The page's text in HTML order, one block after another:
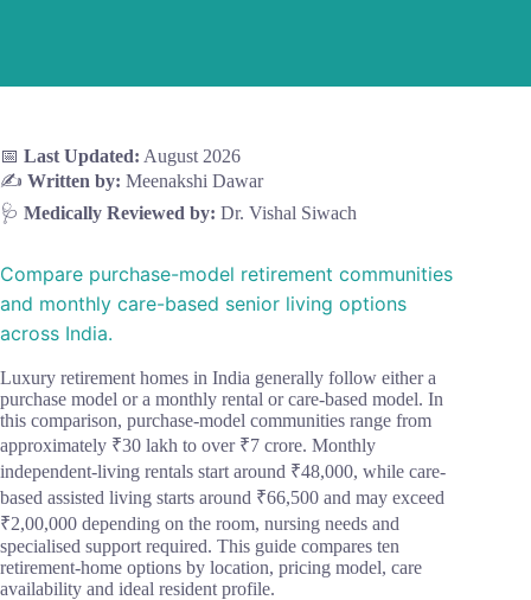
📅 Last Updated: August 2026
✍️ Written by: Meenakshi Dawar
🩺 Medically Reviewed by: Dr. Vishal Siwach
Compare purchase-model retirement communities
and monthly care-based senior living options
across India.
Luxury retirement homes in India generally follow either a
purchase model or a monthly rental or care-based model. In
this comparison, purchase-model communities range from
approximately ₹30 lakh to over ₹7 crore. Monthly
independent-living rentals start around ₹48,000, while care-
based assisted living starts around ₹66,500 and may exceed
₹2,00,000 depending on the room, nursing needs and
specialised support required. This guide compares ten
retirement-home options by location, pricing model, care
availability and ideal resident profile.